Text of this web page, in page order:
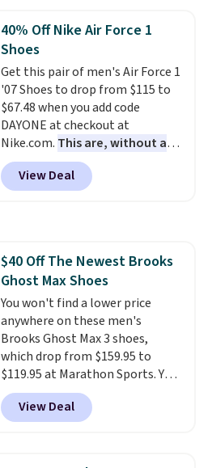
running shoes, and this is one of
the only times we've seen them
under full price. They have a
lightweight, cushioned footbed
that's approved by the American
Podiatric Medical Association
for foot health. Can't find the
men's sizes? Look above the
tabs above the product name
and select "men's."
40% Off Nike Air Force 1
Shoes
Get this pair of men's Air Force 1
'07 Shoes to drop from $115 to
$67.48 when you add code
DAYONE at checkout at
Nike.com. This are, without a
doubt, the most popular Nike
shoes on the market right now.
This price only reflect the
available for slightly more if
that's more your style. Shipping
is free when you're logged into
your Nike+ account and spend
$50 or more.
View Deal
$40 Off The Newest Brooks
Ghost Max Shoes
You won't find a lower price
anywhere on these men's
Brooks Ghost Max 3 shoes,
which drop from $159.95 to
$119.95 at Marathon Sports. You
can also get them for women
for the same price, but sizes are
selling out quickly. Plus shipping
discount we've seen on these
View Deal